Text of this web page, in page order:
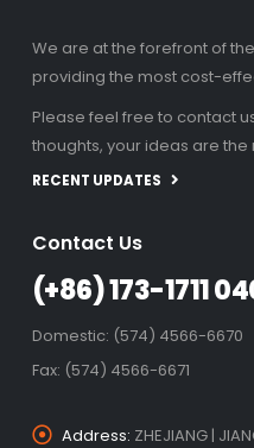
We are at the forefront of
providing the most cost-
Please feel free to contact
thoughts, your ideas are the
RECENT UPDATES
Contact Us
(+86) 173-1711
Domestic: (574) 4566-6670
Fax: (574) 4566-6671
Address: ZHEJIANG |